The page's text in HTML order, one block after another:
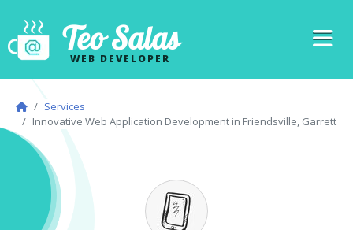
Teo Salas
WEB DEVELOPER
Services
Innovative Web Application Development in Friendsville, Garrett